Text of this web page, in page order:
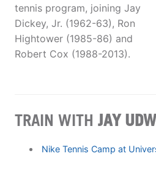
tennis program, joining Jay
Dickey, Jr. (1962-63), Ron
Hightower (1985-86) and
Robert Cox (1988-2013).
TRAIN WITH JAY
Nike Tennis Camp at